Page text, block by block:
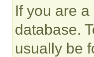
If you are
database.
usually be